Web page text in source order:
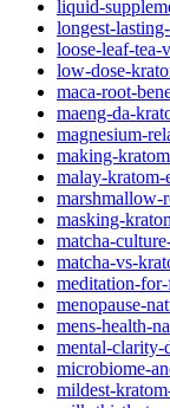
liquid-
longest-
loose-leaf-tea-
low-dose-
maca-root-
maeng-da-
magnesium-
making-
malay-kratom-
marshmallow-
masking-
matcha-
matcha-vs-
meditation-
menopause-
mens-health-
mental-clarity-
microbiome-
mildest-